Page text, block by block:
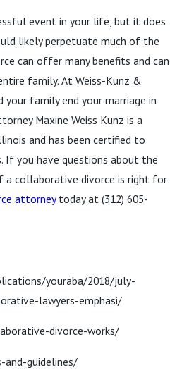
event in your life, but it does
likely perpetuate much of the
can offer many benefits and can
family. At Weiss-Kunz &
family end your marriage in
Maxine Weiss Kunz is a
and has been certified to
you have questions about the
a collaborative divorce is right for
attorneytoday at (312) 605-
youraba/2018/july-
lawyers-emphasi/
divorce-works/
guidelines/